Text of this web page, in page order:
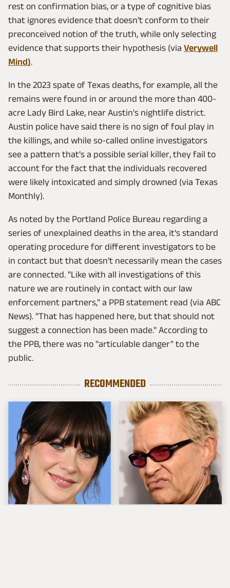
rest on confirmation bias, or a type of cognitive bias
that ignores evidence that doesn't conform to their
preconceived notion of the truth, while only selecting
evidence that supports their hypothesis (via Verywell
Mind).
In the 2023 spate of Texas deaths, for example, all the
remains were found in or around the more than 400-
acre Lady Bird Lake, near Austin's nightlife district.
Austin police have said there is no sign of foul play in
the killings, and while so-called online investigators
see a pattern that's a possible serial killer, they fail to
account for the fact that the individuals recovered
were likely intoxicated and simply drowned (via Texas
Monthly).
As noted by the Portland Police Bureau regarding a
series of unexplained deaths in the area, it's standard
operating procedure for different investigators to be
in contact but that doesn't necessarily mean the cases
are connected. "Like with all investigations of this
nature we are routinely in contact with our law
enforcement partners," a PPB statement read (via ABC
News). "That has happened here, but that should not
suggest a connection has been made." According to
the PPB, there was no "articulable danger" to the
public.
RECOMMENDED